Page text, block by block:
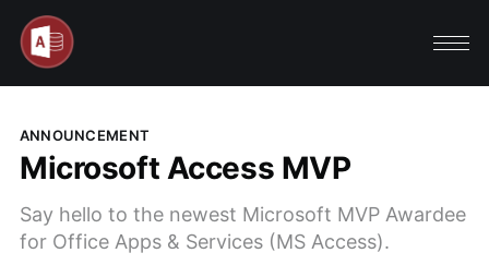
ANNOUNCEMENT
Microsoft Access MVP
Say hello to the newest Microsoft MVP Awardee
for Office Apps & Services (MS Access).